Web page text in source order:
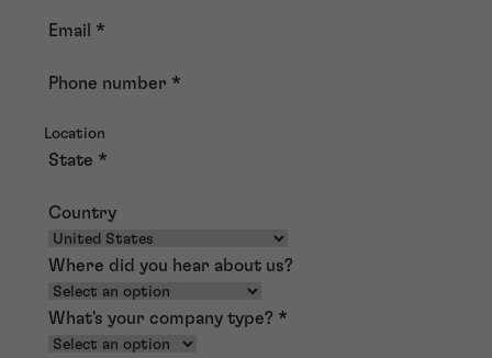
Email *
Phone number *
Location
State *
Country
Where did you hear about us?
What's your company type? *